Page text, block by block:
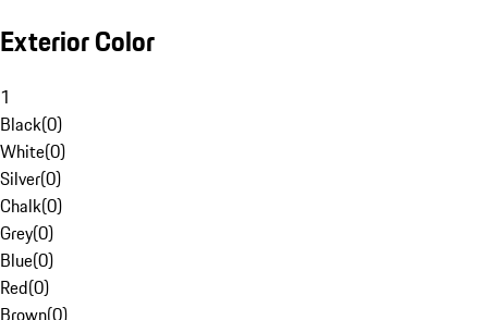
Exterior Color
1
Black(0)
White(0)
Silver(0)
Chalk(0)
Grey(0)
Blue(0)
Red(0)
Brown(0)